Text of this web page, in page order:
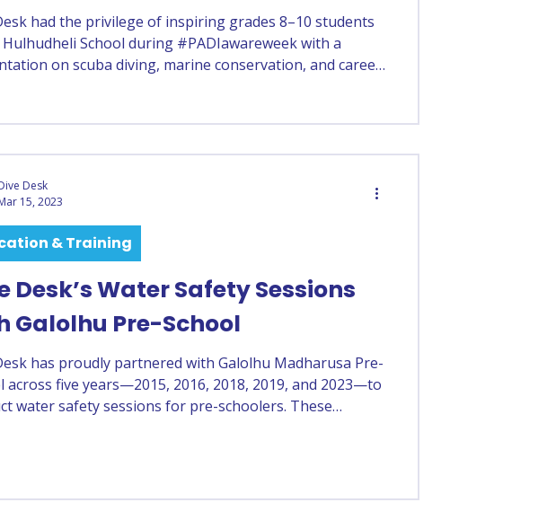
had the privilege of inspiring grades 8–10 students
School during #PADIawareweek with a
on scuba diving, marine conservation, and career
the importance of protecting Maldives’
environment.
Desk’s Water Safety Sessions
Galolhu Pre-School
has proudly partnered with Galolhu Madharusa Pre-
across five years—2015, 2016, 2018, 2019, and 2023—to
water safety sessions for pre-schoolers. These
& Training
Desk
15, 2023